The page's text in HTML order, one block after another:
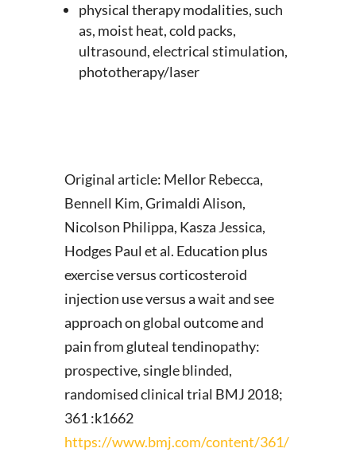
physical therapy modalities, such
as, moist heat, cold packs,
ultrasound, electrical stimulation,
phototherapy/laser
Original article: Mellor Rebecca,
Bennell Kim, Grimaldi Alison,
Nicolson Philippa, Kasza Jessica,
Hodges Paul et al. Education plus
exercise versus corticosteroid
injection use versus a wait and see
approach on global outcome and
pain from gluteal tendinopathy:
prospective, single blinded,
randomised clinical trial BMJ 2018;
361 :k1662
https://www.bmj.com/content/361/